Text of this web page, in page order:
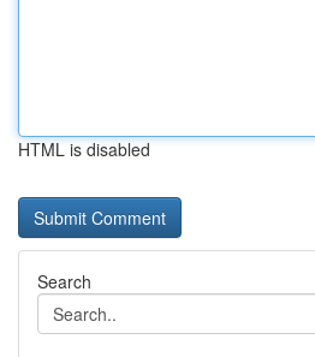
HTML is disabled
Search